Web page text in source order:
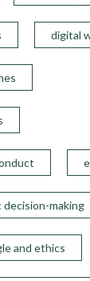
digital
making
and ethics